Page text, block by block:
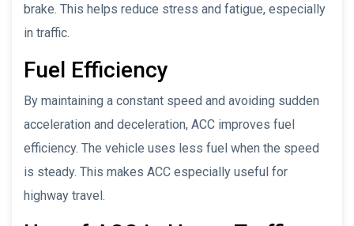
brake. This helps reduce stress and fatigue, especially
in traffic.
Fuel Efficiency
By maintaining a constant speed and avoiding sudden
acceleration and deceleration, ACC improves fuel
efficiency. The vehicle uses less fuel when the speed
is steady. This makes ACC especially useful for
highway travel.